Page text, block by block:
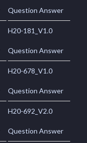
Question Answer
H20-181_V1.0
Question Answer
H20-678_V1.0
Question Answer
H20-692_V2.0
Question Answer